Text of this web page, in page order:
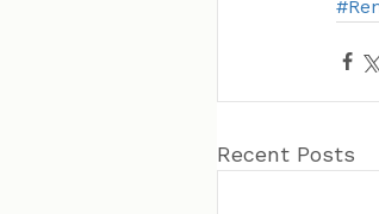
Recent Posts